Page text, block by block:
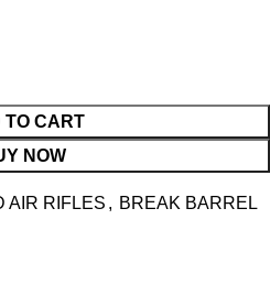
TO CART
NOW
AIR RIFLES , BREAK BARREL